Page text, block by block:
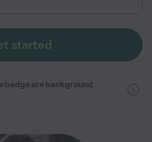
started
badge are background